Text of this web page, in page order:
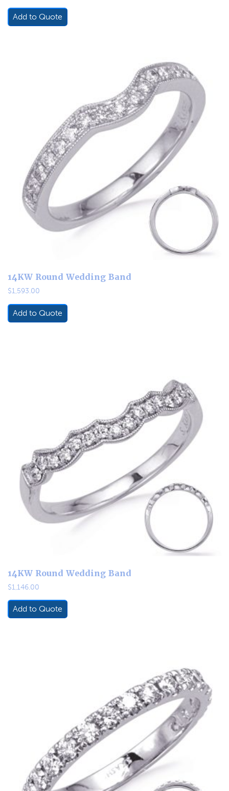
Add to Quote
14KW Round Wedding Band
$1,593.00
Add to Quote
14KW Round Wedding Band
$1,146.00
Add to Quote